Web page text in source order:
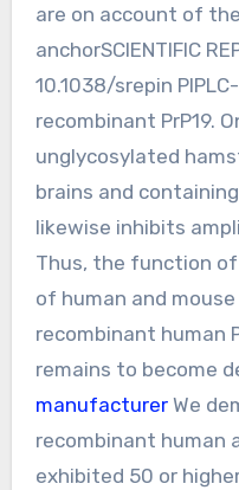
are on account of
anchorSCIENTIFIC
10.1038/srepin
recombinant PrP19.
unglycosylated
brains and
likewise inhibits
Thus, the function of
of human and
recombinant human
remains to become
manufacturerWe
recombinant human
exhibited 50 or